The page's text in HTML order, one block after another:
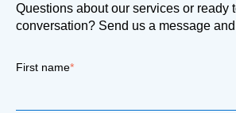
Questions about our services or ready
conversation? Send us a message
First name*